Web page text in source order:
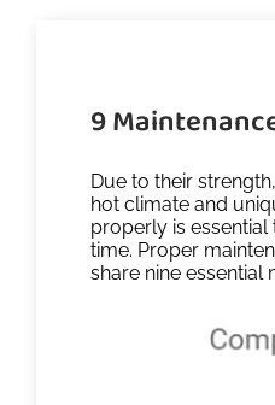
9
Due to their
hot climate and
properly is
time. Proper
share nine